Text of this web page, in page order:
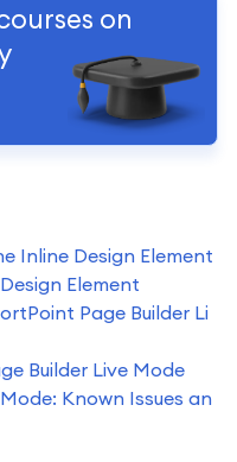
on
Inline Design Element
Element
Page Builder Li
Builder Live Mode
Known Issues an